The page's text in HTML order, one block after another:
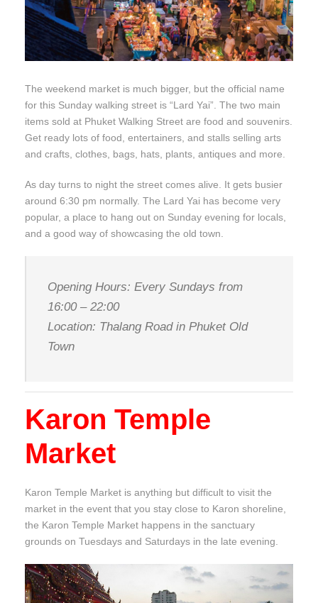
The weekend market is much bigger, but the official name
for this Sunday walking street is “Lard Yai”. The two main
items sold at Phuket Walking Street are food and souvenirs.
Get ready lots of food, entertainers, and stalls selling arts
and crafts, clothes, bags, hats, plants, antiques and more.
As day turns to night the street comes alive. It gets busier
around 6:30 pm normally. The Lard Yai has become very
popular, a place to hang out on Sunday evening for locals,
and a good way of showcasing the old town.
Opening Hours: Every Sundays from
16:00 – 22:00
Location: Thalang Road in Phuket Old
Town
Karon Temple
Market
Karon Temple Market is anything but difficult to visit the
market in the event that you stay close to Karon shoreline,
the Karon Temple Market happens in the sanctuary
grounds on Tuesdays and Saturdays in the late evening.